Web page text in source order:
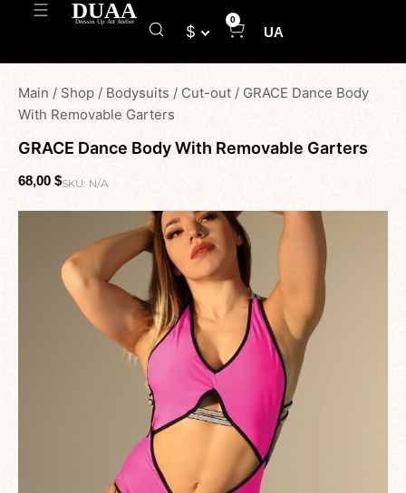
$
0
UA
Main / Shop / Bodysuits / Cut-out / GRACE Dance Body
With Removable Garters
GRACE Dance Body With Removable Garters
68,00 $SKU: N/A